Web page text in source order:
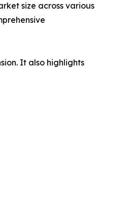
size across various
It also highlights